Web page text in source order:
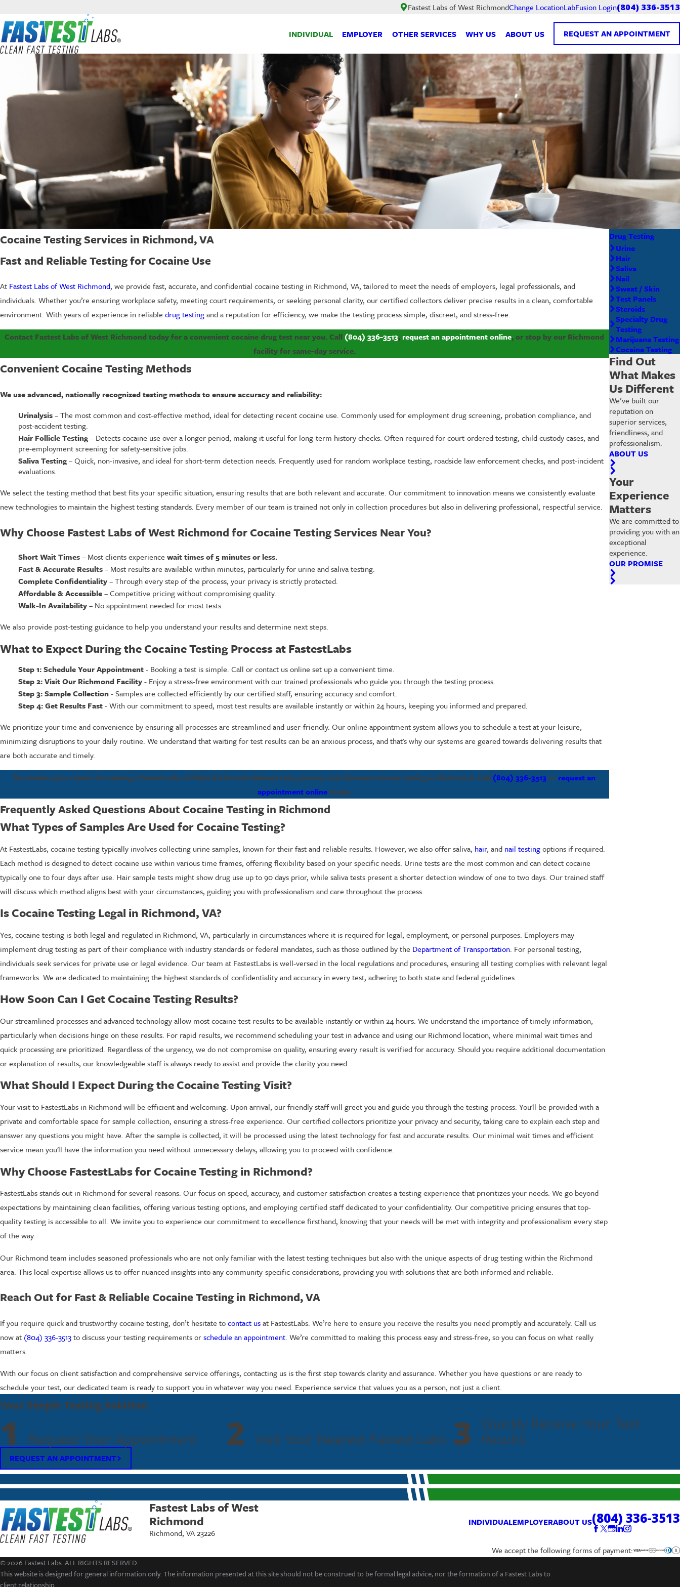
Fastest Labs of West RichmondChange LocationLabFusion Login(804) 336-3513
INDIVIDUAL EMPLOYER OTHER SERVICES WHY US ABOUT US REQUEST AN APPOINTMENT
Cocaine Testing Services in Richmond, VA
Fast and Reliable Testing for Cocaine Use
At Fastest Labs of West Richmond, we provide fast, accurate, and confidential cocaine testing in Richmond, VA, tailored to meet the needs of employers, legal professionals, and
individuals. Whether you’re ensuring workplace safety, meeting court requirements, or seeking personal clarity, our certified collectors deliver precise results in a clean, comfortable
environment. With years of experience in reliable drug testingand a reputation for efficiency, we make the testing process simple, discreet, and stress-free.
Contact Fastest Labs of West Richmond today for a convenient cocaine drug test near you. Call (804) 336-3513,request an appointment online, or stop by our Richmond
facility for same-day service.
Convenient Cocaine Testing Methods
We use advanced, nationally recognized testing methods to ensure accuracy and reliability:
Urinalysis– The most common and cost-effective method, ideal for detecting recent cocaine use. Commonly used for employment drug screening, probation compliance, and
post-accident testing.
Hair Follicle Testing– Detects cocaine use over a longer period, making it useful for long-term history checks. Often required for court-ordered testing, child custody cases, and
pre-employment screening for safety-sensitive jobs.
Saliva Testing– Quick, non-invasive, and ideal for short-term detection needs. Frequently used for random workplace testing, roadside law enforcement checks, and post-incident
evaluations.
We select the testing method that best fits your specific situation, ensuring results that are both relevant and accurate. Our commitment to innovation means we consistently evaluate
new technologies to maintain the highest testing standards. Every member of our team is trained not only in collection procedures but also in delivering professional, respectful service.
Why Choose Fastest Labs of West Richmond for Cocaine Testing Services Near You?
Short Wait Times– Most clients experience wait times of 5 minutes or less.
Fast & Accurate Results– Most results are available within minutes, particularly for urine and saliva testing.
Complete Confidentiality– Through every step of the process, your privacy is strictly protected.
Affordable & Accessible– Competitive pricing without compromising quality.
Walk-In Availability– No appointment needed for most tests.
We also provide post-testing guidance to help you understand your results and determine next steps.
What to Expect During the Cocaine Testing Process at FastestLabs
Step 1: Schedule Your Appointment- Booking a test is simple. Call or contact us online set up a convenient time.
Step 2: Visit Our Richmond Facility- Enjoy a stress-free environment with our trained professionals who guide you through the testing process.
Step 3: Sample Collection- Samples are collected efficiently by our certified staff, ensuring accuracy and comfort.
Step 4: Get Results Fast- With our commitment to speed, most test results are available instantly or within 24 hours, keeping you informed and prepared.
We prioritize your time and convenience by ensuring all processes are streamlined and user-friendly. Our online appointment system allows you to schedule a test at your leisure,
minimizing disruptions to your daily routine. We understand that waiting for test results can be an anxious process, and that's why our systems are geared towards delivering results that
are both accurate and timely.
No matter your reason for testing, Fastest Labs of West Richmond delivers fast, precise, and discreet cocaine testing in Richmond. Call (804) 336-3513or request an
appointment onlinetoday.
Frequently Asked Questions About Cocaine Testing in Richmond
What Types of Samples Are Used for Cocaine Testing?
At FastestLabs, cocaine testing typically involves collecting urine samples, known for their fast and reliable results. However, we also offer saliva, hair, and nail testingoptions if required.
Each method is designed to detect cocaine use within various time frames, offering flexibility based on your specific needs. Urine tests are the most common and can detect cocaine
typically one to four days after use. Hair sample tests might show drug use up to 90 days prior, while saliva tests present a shorter detection window of one to two days. Our trained staff
will discuss which method aligns best with your circumstances, guiding you with professionalism and care throughout the process.
Is Cocaine Testing Legal in Richmond, VA?
Yes, cocaine testing is both legal and regulated in Richmond, VA, particularly in circumstances where it is required for legal, employment, or personal purposes. Employers may
implement drug testing as part of their compliance with industry standards or federal mandates, such as those outlined by the Department of Transportation. For personal testing,
individuals seek services for private use or legal evidence. Our team at FastestLabs is well-versed in the local regulations and procedures, ensuring all testing complies with relevant legal
frameworks. We are dedicated to maintaining the highest standards of confidentiality and accuracy in every test, adhering to both state and federal guidelines.
How Soon Can I Get Cocaine Testing Results?
Our streamlined processes and advanced technology allow most cocaine test results to be available instantly or within 24 hours. We understand the importance of timely information,
particularly when decisions hinge on these results. For rapid results, we recommend scheduling your test in advance and using our Richmond location, where minimal wait times and
quick processing are prioritized. Regardless of the urgency, we do not compromise on quality, ensuring every result is verified for accuracy. Should you require additional documentation
or explanation of results, our knowledgeable staff is always ready to assist and provide the clarity you need.
What Should I Expect During the Cocaine Testing Visit?
Your visit to FastestLabs in Richmond will be efficient and welcoming. Upon arrival, our friendly staff will greet you and guide you through the testing process. You'll be provided with a
private and comfortable space for sample collection, ensuring a stress-free experience. Our certified collectors prioritize your privacy and security, taking care to explain each step and
answer any questions you might have. After the sample is collected, it will be processed using the latest technology for fast and accurate results. Our minimal wait times and efficient
service mean you'll have the information you need without unnecessary delays, allowing you to proceed with confidence.
Why Choose FastestLabs for Cocaine Testing in Richmond?
FastestLabs stands out in Richmond for several reasons. Our focus on speed, accuracy, and customer satisfaction creates a testing experience that prioritizes your needs. We go beyond
expectations by maintaining clean facilities, offering various testing options, and employing certified staff dedicated to your confidentiality. Our competitive pricing ensures that top-
quality testing is accessible to all. We invite you to experience our commitment to excellence firsthand, knowing that your needs will be met with integrity and professionalism every step
of the way.
Our Richmond team includes seasoned professionals who are not only familiar with the latest testing techniques but also with the unique aspects of drug testing within the Richmond
area. This local expertise allows us to offer nuanced insights into any community-specific considerations, providing you with solutions that are both informed and reliable.
Reach Out for Fast & Reliable Cocaine Testing in Richmond, VA
If you require quick and trustworthy cocaine testing, don’t hesitate tocontact usat FastestLabs. We’re here to ensure you receive the results you need promptly and accurately. Call us
now at (804) 336-3513to discuss your testing requirements orschedule an appointment. We’re committed to making this process easy and stress-free, so you can focus on what really
matters.
With our focus on client satisfaction and comprehensive service offerings, contacting us is the first step towards clarity and assurance. Whether you have questions or are ready to
schedule your test, our dedicated team is ready to support you in whatever way you need. Experience service that values you as a person, not just a client.
Drug Testing
Urine
Hair
Saliva
Nail
Sweat / Skin
Test Panels
Steroids
Specialty Drug
Testing
Marijuana Testing
Cocaine Testing
Find Out
What Makes
Us Different
We’ve built our
reputation on
superior services,
friendliness, and
professionalism.
ABOUT US
Your
Experience
Matters
We are committed to
providing you with an
exceptional
experience.
OUR PROMISE
Your Simple Testing Solution
1 Request Your Appointment 2 Visit Your Nearest Fastest Labs 3 Quickly Receive Your Test
Results
REQUEST AN APPOINTMENT
Fastest Labs of West
Richmond
Richmond, VA 23226
INDIVIDUALEMPLOYERABOUT US(804) 336-3513
We accept the following forms of payment:
© 2026 Fastest Labs. ALL RIGHTS RESERVED.
This website is designed for general information only. The information presented at this site should not be construed to be formal legal advice, nor the formation of a Fastest Labs to